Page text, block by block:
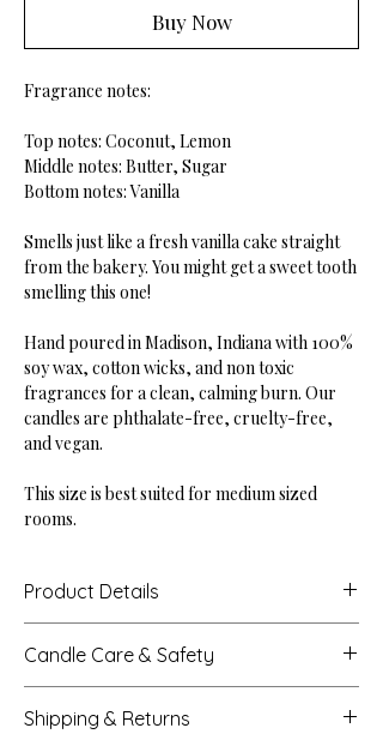
Buy Now
Fragrance notes:
Top notes: Coconut, Lemon
Middle notes: Butter, Sugar
Bottom notes: Vanilla
Smells just like a fresh vanilla cake straight
from the bakery. You might get a sweet tooth
smelling this one!
Hand poured in Madison, Indiana with 100%
soy wax, cotton wicks, and non toxic
fragrances for a clean, calming burn. Our
candles are phthalate-free, cruelty-free,
and vegan.
This size is best suited for medium sized
rooms.
Product Details
Base Diameter: 4"
Net Weight: 10 oz
Burn Time: Up to 45 hours
Candle Care & Safety
Extinguish all candles when you leave a
Shipping & Returns